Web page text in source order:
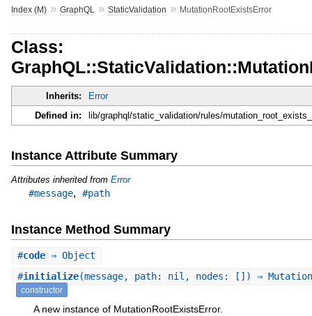
Index (M)» GraphQL » StaticValidation » MutationRootExistsError
Class:
Inherits:
Error
Defined in:
lib/graphql/static_validation/rules/
Instance Attribute Summary
Attributes inherited from Error
#message, #path
Instance Method Summary
#code⇒ Object
#initialize(message, path: nil, nodes: []) ⇒
constructor
A new instance of MutationRootExistsError.